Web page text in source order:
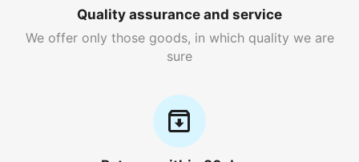
Quality assurance and service
We offer only those goods, in which quality we are
sure